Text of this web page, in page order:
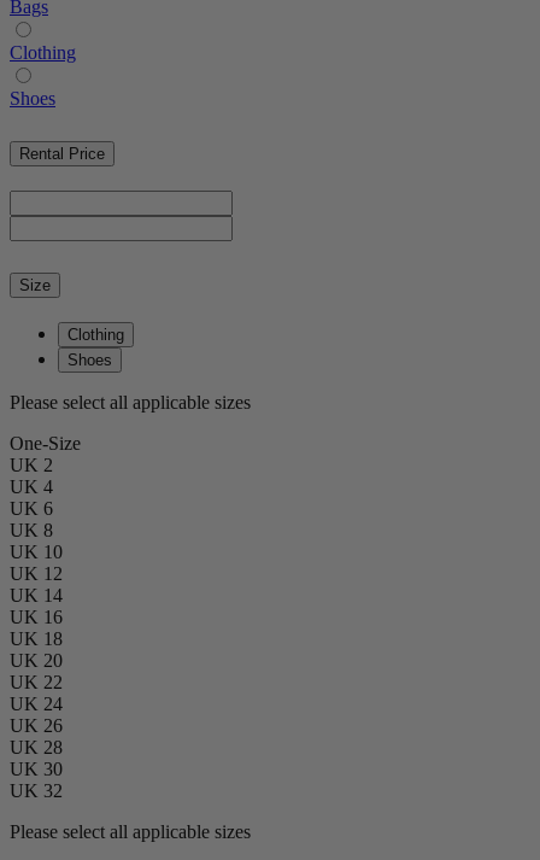
Bags
Clothing
Shoes
Rental Price
Size
Clothing
Shoes
Please select all applicable sizes
One-Size
UK 2
UK 4
UK 6
UK 8
UK 10
UK 12
UK 14
UK 16
UK 18
UK 20
UK 22
UK 24
UK 26
UK 28
UK 30
UK 32
Please select all applicable sizes